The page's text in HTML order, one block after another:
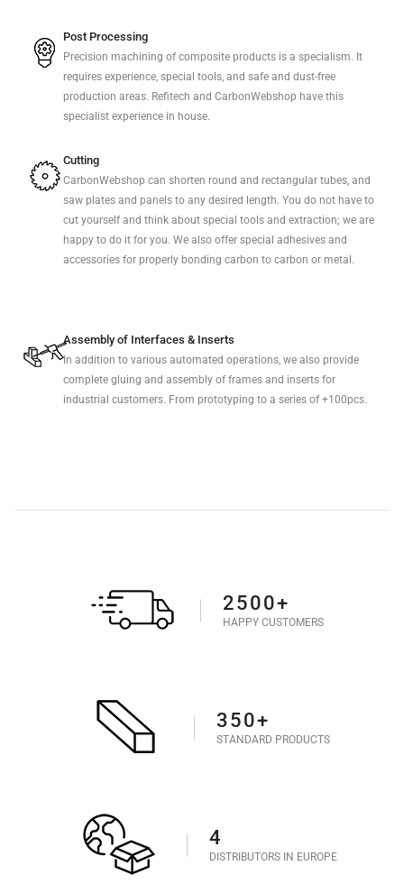
Post Processing
Precision machining of composite products is a specialism. It
requires experience, special tools, and safe and dust-free
production areas. Refitech and CarbonWebshop have this
specialist experience in house.
Cutting
CarbonWebshop can shorten round and rectangular tubes, and
saw plates and panels to any desired length. You do not have to
cut yourself and think about special tools and extraction; we are
happy to do it for you. We also offer special adhesives and
accessories for properly bonding carbon to carbon or metal.
Assembly of Interfaces & Inserts
In addition to various automated operations, we also provide
complete gluing and assembly of frames and inserts for
industrial customers. From prototyping to a series of +100pcs.
2500+
HAPPY CUSTOMERS
350+
STANDARD PRODUCTS
4
DISTRIBUTORS IN EUROPE